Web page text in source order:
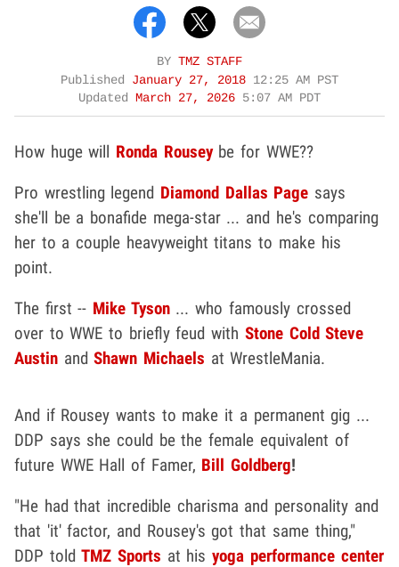
BY TMZ STAFF
Published January 27, 2018 12:25 AM PST
Updated
March 27, 2026 5:07 AM PDT
How huge will Ronda Rouseybe for WWE??
Pro wrestling legend Diamond Dallas Page says
she'll be a bonafide mega-star ... and he's comparing
her to a couple heavyweight titans to make his
point.
The first -- Mike Tyson... who famously crossed
over to WWE to briefly feud with Stone Cold Steve
Austin andShawn Michaels at WrestleMania.
And if Rousey wants to make it a permanent gig ...
DDP says she could be the female equivalent of
future WWE Hall of Famer, Bill Goldberg!
"He had that incredible charisma and personality and
that 'it' factor, and Rousey's got that same thing,"
DDP toldTMZ Sports at hisyoga performance center